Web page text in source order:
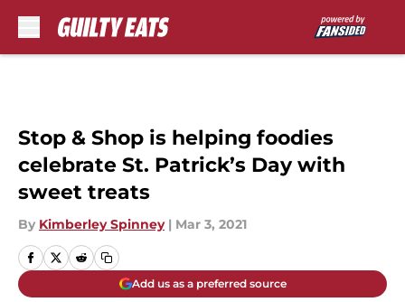
Stop & Shop is helping foodies
celebrate St. Patrick’s Day with
sweet treats
By Kimberley Spinney | Mar 3, 2021
Add us as a preferred source